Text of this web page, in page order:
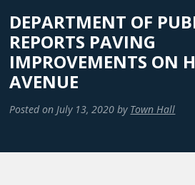
DEPARTMENT OF
REPORTS PAVING
IMPROVEMENTS ON
AVENUE
Posted on July 13, 2020 by Town Hall